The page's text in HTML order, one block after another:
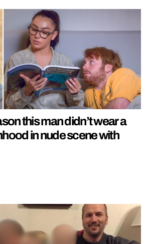
this man didn’t wear a
in nude scene with